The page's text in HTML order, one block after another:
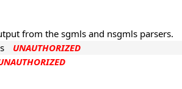
from the sgmls and nsgmls parsers.
UNAUTHORIZED